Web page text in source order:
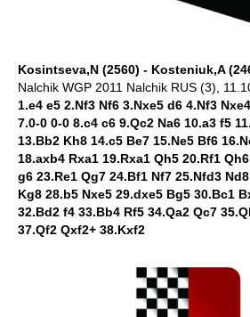
Kosintseva,N (2560) - Kosteniuk,A
Nalchik WGP 2011 Nalchik RUS (3),
1.e4 e5 2.Nf3 Nf6 3.Nxe5 d6 4.Nf3
7.0-0 0-0 8.c4 c6 9.Qc2 Na6 10.a3 f5
13.Bb2 Kh8 14.c5 Be7 15.Ne5 Bf6
18.axb4 Rxa1 19.Rxa1 Qh5 20.Rf1
g6 23.Re1 Qg7 24.Bf1 Nf7 25.Nfd3
Kg8 28.b5 Nxe5 29.dxe5 Bg5 30.Bc1
32.Bd2 f4 33.Bb4 Rf5 34.Qa2 Qc7
37.Qf2 Qxf2+ 38.Kxf2